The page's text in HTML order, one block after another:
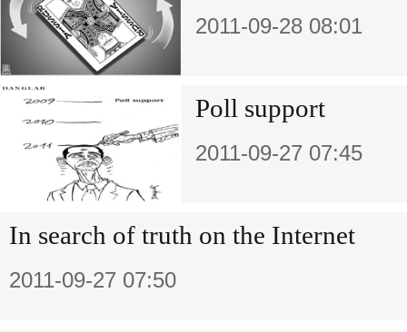
2011-09-28 08:01
Poll support
2011-09-27 07:45
In search of truth on the Internet
2011-09-27 07:50